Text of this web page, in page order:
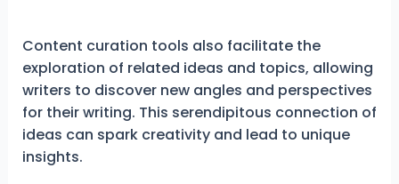
Content curation tools also facilitate the
exploration of related ideas and topics, allowing
writers to discover new angles and perspectives
for their writing. This serendipitous connection of
ideas can spark creativity and lead to unique
insights.